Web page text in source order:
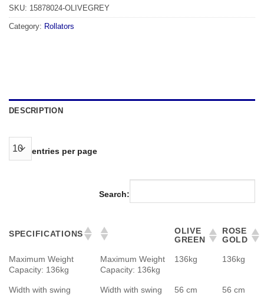
SKU: 15878024-OLIVEGREY
Category: Rollators
DESCRIPTION
entries per page
Search:
SPECIFICATIONS
OLIVE
GREEN
ROSE
GOLD
Maximum Weight
Capacity: 136kg
Maximum Weight
Capacity: 136kg
136kg 136kg
Width with swing
Width with swing
56 cm 56 cm